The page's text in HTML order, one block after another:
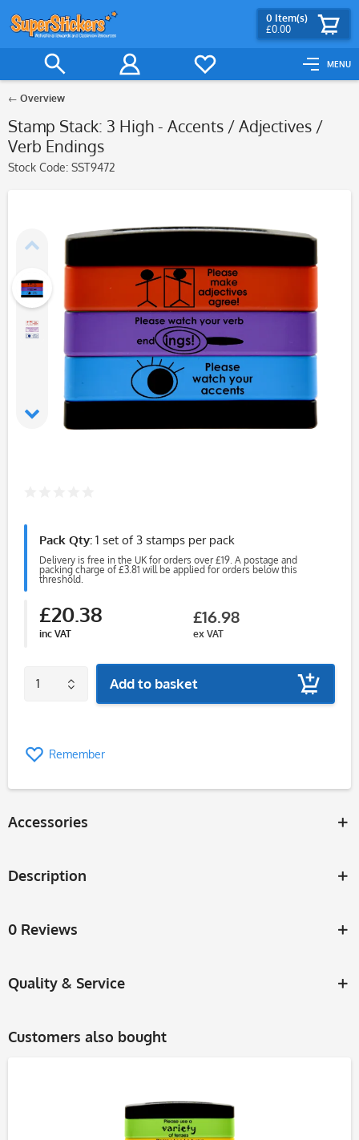
MENU
0 Item(s)
£0.00
Overview
Stamp Stack: 3 High - Accents / Adjectives /
Verb Endings
Stock Code: SST9472
Pack Qty: 1 set of 3 stamps per pack
Delivery is free in the UK for orders over £19. A postage and
packing charge of £3.81 will be applied for orders below this
threshold.
£20.38
inc VAT
£16.98
ex VAT
Add to basket
Remember
Accessories
Description
0 Reviews
Quality & Service
Customers also bought